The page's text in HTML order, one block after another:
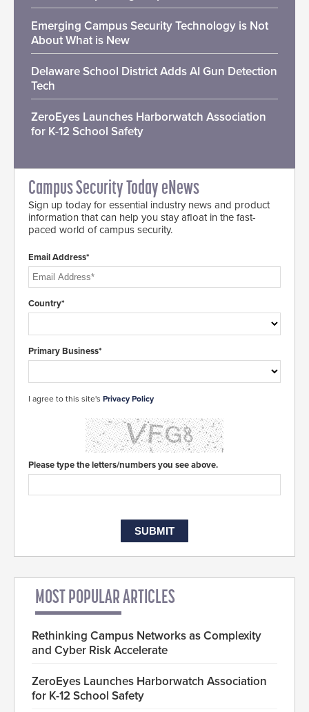
Emerging Campus Security Technology is Not
About What is New
Delaware School District Adds AI Gun Detection
Tech
ZeroEyes Launches Harborwatch Association
for K-12 School Safety
Campus Security Today eNews
Sign up today for essential industry news and product
information that can help you stay afloat in the fast-
paced world of campus security.
Email Address*
Country*
Primary Business*
I agree to this site's Privacy Policy
Please type the letters/numbers you see above.
MOST POPULAR ARTICLES
Rethinking Campus Networks as Complexity
and Cyber Risk Accelerate
ZeroEyes Launches Harborwatch Association
for K-12 School Safety